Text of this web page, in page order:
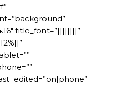
title_font=”||||||||”